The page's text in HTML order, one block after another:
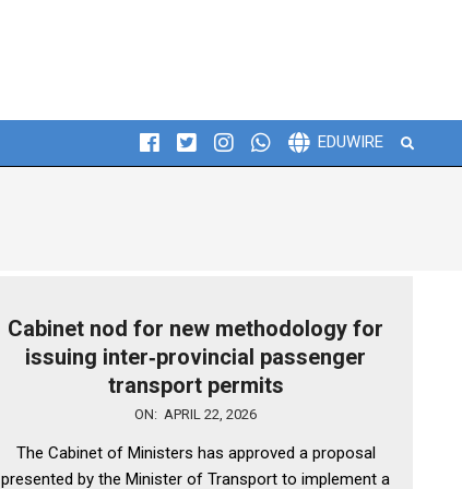
EDUWIRE Search
Cabinet nod for new methodology for
issuing inter‑provincial passenger
transport permits
ON: APRIL 22, 2026
The Cabinet of Ministers has approved a proposal
presented by the Minister of Transport to implement a